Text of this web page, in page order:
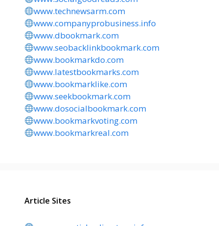
www.technewsarm.com
www.companyprobusiness.info
www.dbookmark.com
www.seobacklinkbookmark.com
www.bookmarkdo.com
www.latestbookmarks.com
www.bookmarklike.com
www.seekbookmark.com
www.dosocialbookmark.com
www.bookmarkvoting.com
www.bookmarkreal.com
Article Sites